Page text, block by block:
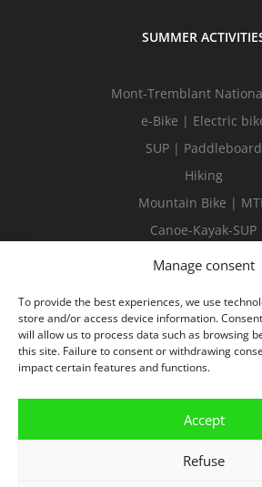
Manage consent
To provide the best experiences, we use
store and/or access device information.
will allow us to process data such as browsing
this site. Failure to consent or withdrawing
impact certain features and functions.
Accept
Refuse
SUMMER
Mont-Tremblant
e-Bike | Electric
SUP | Paddleboard
Hiking
Mountain Bike |
Canoe-Kayak-SUP
Guided tours